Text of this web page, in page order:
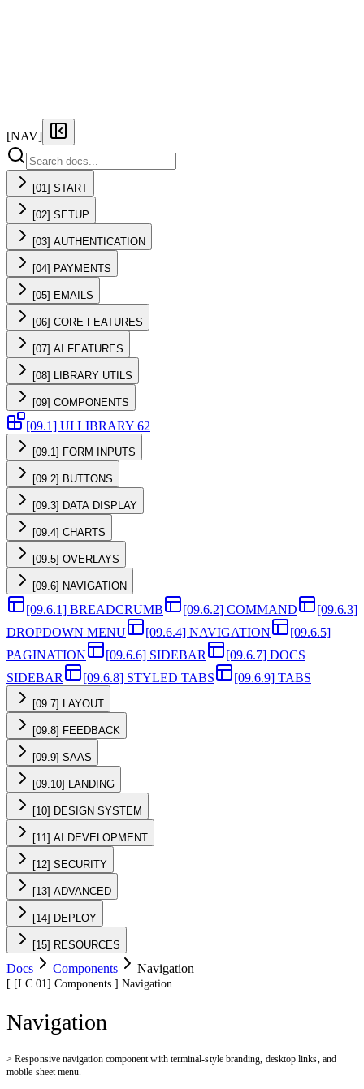
[NAV]
[01] START
[02] SETUP
[03] AUTHENTICATION
[04] PAYMENTS
[05] EMAILS
[06] CORE FEATURES
[07] AI FEATURES
[08] LIBRARY UTILS
[09] COMPONENTS
[09.1] UI LIBRARY 62
[09.1] FORM INPUTS
[09.2] BUTTONS
[09.3] DATA DISPLAY
[09.4] CHARTS
[09.5] OVERLAYS
[09.6] NAVIGATION
[09.6.1] BREADCRUMB [09.6.2] COMMAND
[09.6.3]
DROPDOWN MENU
[09.6.4] NAVIGATION
[09.6.5]
PAGINATION
[09.6.6] SIDEBAR
[09.6.7] DOCS
SIDEBAR
[09.6.8] STYLED TABS [09.6.9] TABS
[09.7] LAYOUT
[09.8] FEEDBACK
[09.9] SAAS
[09.10] LANDING
[10] DESIGN SYSTEM
[11] AI DEVELOPMENT
[12] SECURITY
[13] ADVANCED
[14] DEPLOY
[15] RESOURCES
Docs Components Navigation
[ [LC.01] Components ] Navigation
Navigation
>Responsive navigation component with terminal-style branding, desktop links, and
mobile sheet menu.